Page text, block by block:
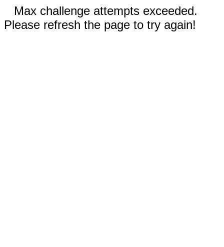
Max challenge attempts exceeded.
Please refresh the page to try again!